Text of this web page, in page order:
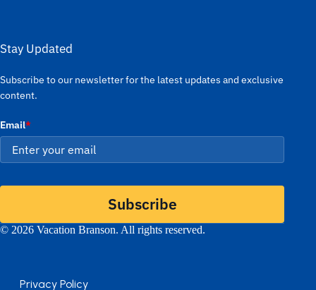
Stay Updated
Subscribe to our newsletter for the latest updates and exclusive
content.
Email*
Subscribe
© 2026 Vacation Branson. All rights reserved.
Privacy Policy